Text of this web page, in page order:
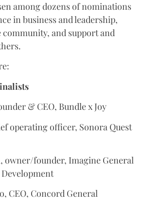
among dozens of nominations
in business and leadership,
and support and
& CEO, Bundle x Joy
operating officer, Sonora Quest
owner/founder, Imagine General
CEO, Concord General